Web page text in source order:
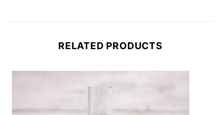
RELATED PRODUCTS